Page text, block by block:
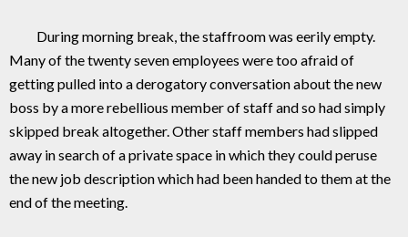
During morning break, the staffroom was eerily empty.
Many of the twenty seven employees were too afraid of
getting pulled into a derogatory conversation about the new
boss by a more rebellious member of staff and so had simply
skipped break altogether. Other staff members had slipped
away in search of a private space in which they could peruse
the new job description which had been handed to them at the
end of the meeting.